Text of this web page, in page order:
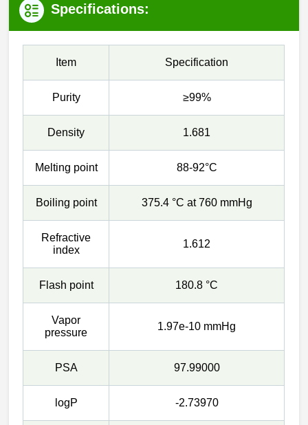
Specifications:
Item Specification
Purity ≥99%
Density 1.681
Melting point 88-92°C
Boiling point 375.4 °C at 760 mmHg
Refractive
index
1.612
Flash point 180.8 °C
Vapor
pressure
1.97e-10 mmHg
PSA 97.99000
logP -2.73970